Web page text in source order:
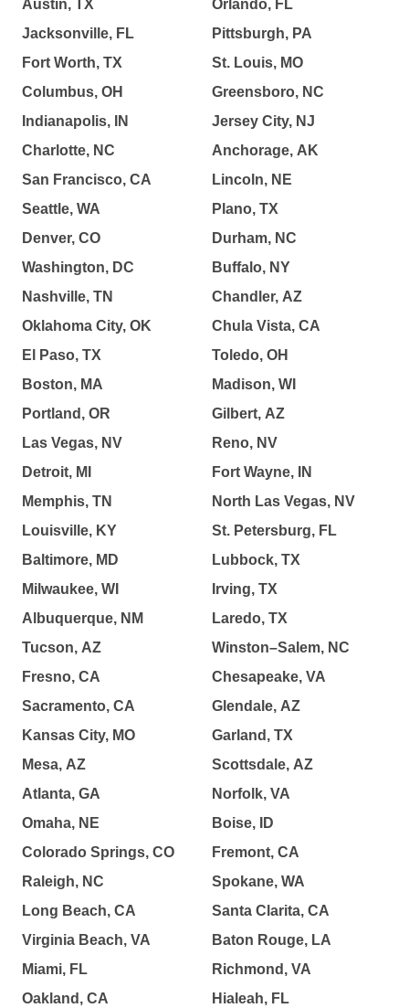
Austin, TX
Jacksonville, FL
Fort Worth, TX
Columbus, OH
Indianapolis, IN
Charlotte, NC
San Francisco, CA
Seattle, WA
Denver, CO
Washington, DC
Nashville, TN
Oklahoma City, OK
El Paso, TX
Boston, MA
Portland, OR
Las Vegas, NV
Detroit, MI
Memphis, TN
Louisville, KY
Baltimore, MD
Milwaukee, WI
Albuquerque, NM
Tucson, AZ
Fresno, CA
Sacramento, CA
Kansas City, MO
Mesa, AZ
Atlanta, GA
Omaha, NE
Colorado Springs, CO
Raleigh, NC
Long Beach, CA
Virginia Beach, VA
Miami, FL
Oakland, CA
Orlando, FL
Pittsburgh, PA
St. Louis, MO
Greensboro, NC
Jersey City, NJ
Anchorage, AK
Lincoln, NE
Plano, TX
Durham, NC
Buffalo, NY
Chandler, AZ
Chula Vista, CA
Toledo, OH
Madison, WI
Gilbert, AZ
Reno, NV
Fort Wayne, IN
North Las Vegas, NV
St. Petersburg, FL
Lubbock, TX
Irving, TX
Laredo, TX
Winston–Salem, NC
Chesapeake, VA
Glendale, AZ
Garland, TX
Scottsdale, AZ
Norfolk, VA
Boise, ID
Fremont, CA
Spokane, WA
Santa Clarita, CA
Baton Rouge, LA
Richmond, VA
Hialeah, FL